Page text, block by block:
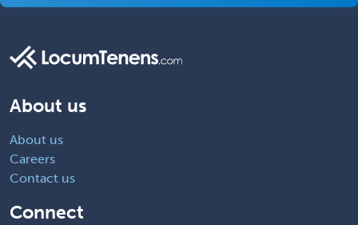
About us
About us
Careers
Contact us
Connect